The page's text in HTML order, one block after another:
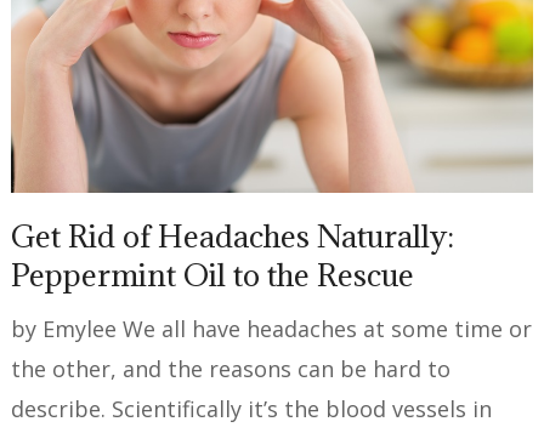
Get Rid of Headaches Naturally:
Peppermint Oil to the Rescue
by Emylee We all have headaches at some time or
the other, and the reasons can be hard to
describe. Scientifically it’s the blood vessels in